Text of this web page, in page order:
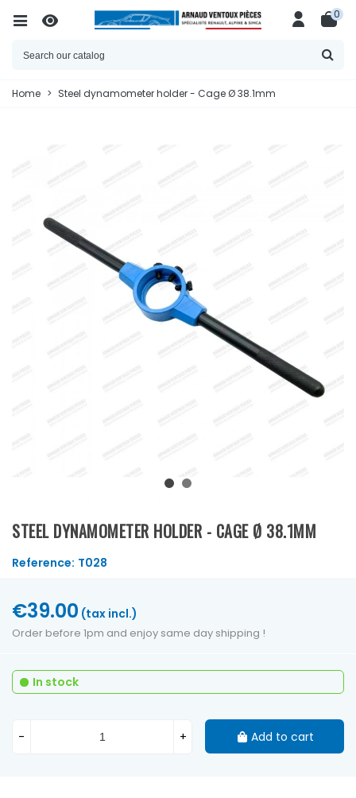
0
Home > Steel dynamometer holder - Cage Ø 38.1mm
STEEL DYNAMOMETER HOLDER - CAGE Ø 38.1MM
Reference: T028
€39.00 (tax incl.)
Order before 1pm and enjoy same day shipping !
In stock
- + Add to cart